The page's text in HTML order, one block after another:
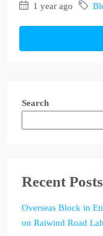
1 year ago
Search
Recent Posts
Overseas Block in
on Raiwind Road